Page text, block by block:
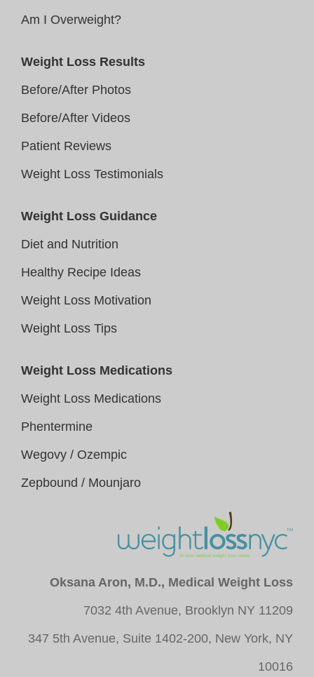
Am I Overweight?
Weight Loss Results
Before/After Photos
Before/After Videos
Patient Reviews
Weight Loss Testimonials
Weight Loss Guidance
Diet and Nutrition
Healthy Recipe Ideas
Weight Loss Motivation
Weight Loss Tips
Weight Loss Medications
Weight Loss Medications
Phentermine
Wegovy / Ozempic
Zepbound / Mounjaro
Oksana Aron, M.D., Medical Weight Loss
7032 4th Avenue, Brooklyn NY 11209
347 5th Avenue, Suite 1402-200, New York, NY
10016